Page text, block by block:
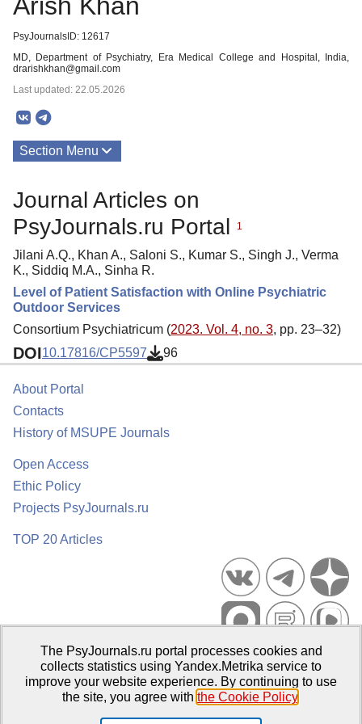
PsyJournalsID: 12617
MD, Department of Psychiatry, Era Medical College and Hospital, India,
drarishkhan@gmail.com
Last updated: 22.05.2026
Section Menu
Journal Articles on
PsyJournals.ru Portal
1
Jilani A.Q., Khan A., Saloni S., Kumar S., Singh J., Verma
K., Siddiq M.A., Sinha R.
Level of Patient Satisfaction with Online Psychiatric
Outdoor Services
Consortium Psychiatricum (2023. Vol. 4, no. 3, pp. 23–32)
DOI10.17816/CP5597 96
About Portal
Contacts
History of MSUPE Journals
Open Access
Ethic Policy
Projects PsyJournals.ru
TOP 20 Articles
Psychological Publications Portal PsyJournals.ru, 2007–2026
Publisher:Moscow State University of Psychology and Education
The PsyJournals.ru portal processes cookies and
collects statistics using Yandex.Metrika service to
improve your website experience. By continuing to use
the site, you agree with the Cookie Policy.